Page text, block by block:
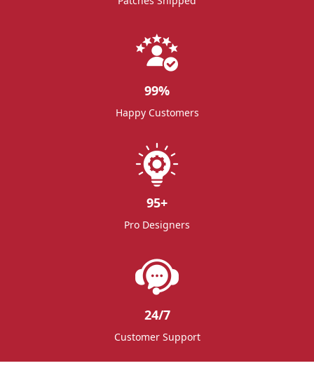
99%
Happy Customers
95+
Pro Designers
24/7
Customer Support